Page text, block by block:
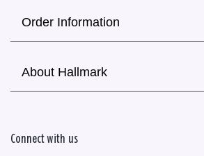
Order Information
About Hallmark
Connect with us